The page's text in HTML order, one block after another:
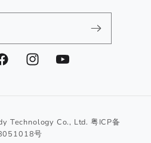
InstagramYouTube
Technology Co., Ltd. 粤ICP备
号